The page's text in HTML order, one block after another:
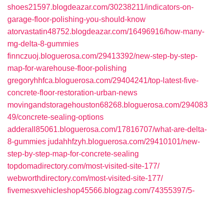
shoes21597.blogdeazar.com/30238211/indicators-on-
garage-floor-polishing-you-should-know
atorvastatin48752.blogdeazar.com/16496916/how-many-
mg-delta-8-gummies
finnczuoj.bloguerosa.com/29413392/new-step-by-step-
map-for-warehouse-floor-polishing
gregoryhhfca.bloguerosa.com/29404241/top-latest-five-
concrete-floor-restoration-urban-news
movingandstoragehouston68268.bloguerosa.com/294083
49/concrete-sealing-options
adderall85061.bloguerosa.com/17816707/what-are-delta-
8-gummies judahhfzyh.bloguerosa.com/29410101/new-
step-by-step-map-for-concrete-sealing
topdomadirectory.com/most-visited-site-177/
webworthdirectory.com/most-visited-site-177/
fivemesxvehicleshop45566.blogzag.com/74355397/5-